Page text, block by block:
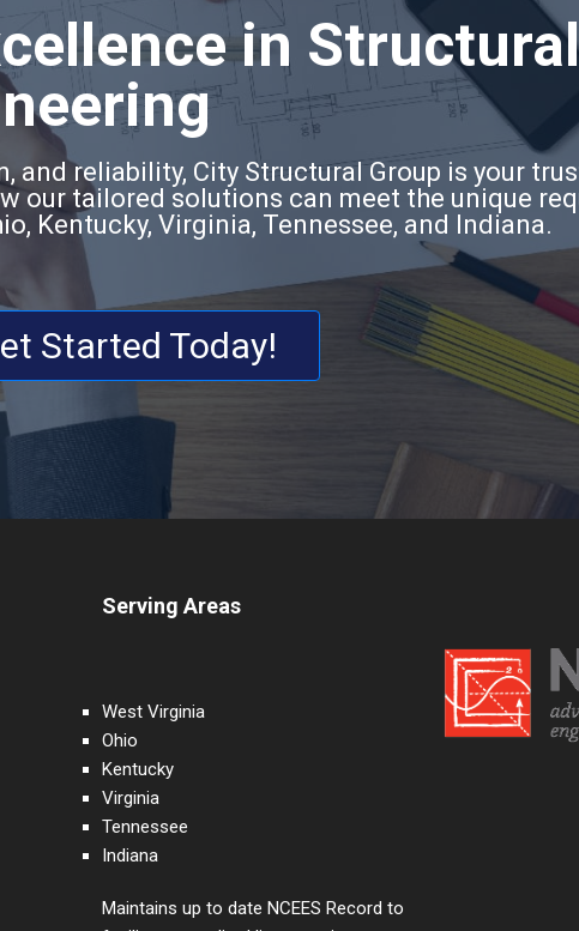
in Structural
reliability, City Structural Group is your
our tailored solutions can meet the unique
Kentucky, Virginia, Tennessee, and Indiana.
Started Today!
Serving Areas
West Virginia
Ohio
Kentucky
Virginia
Tennessee
Indiana
Maintains up to date NCEES Record to